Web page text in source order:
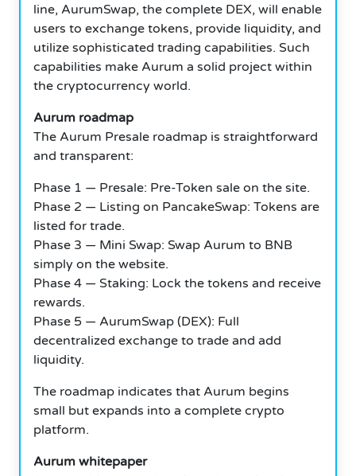
line, AurumSwap, the complete DEX, will enable
users to exchange tokens, provide liquidity, and
utilize sophisticated trading capabilities. Such
capabilities make Aurum a solid project within
the cryptocurrency world.
Aurum roadmap
The Aurum Presale roadmap is straightforward
and transparent:
Phase 1 — Presale: Pre-Token sale on the site.
Phase 2 — Listing on PancakeSwap: Tokens are
listed for trade.
Phase 3 — Mini Swap: Swap Aurum to BNB
simply on the website.
Phase 4 — Staking: Lock the tokens and receive
rewards.
Phase 5 — AurumSwap (DEX): Full
decentralized exchange to trade and add
liquidity.
The roadmap indicates that Aurum begins
small but expands into a complete crypto
platform.
Aurum whitepaper